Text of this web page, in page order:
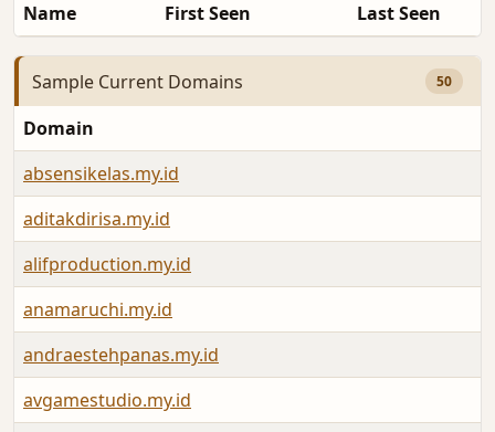
Name First Seen Last Seen
Sample Current Domains 50
Domain
absensikelas.my.id
aditakdirisa.my.id
alifproduction.my.id
anamaruchi.my.id
andraestehpanas.my.id
avgamestudio.my.id